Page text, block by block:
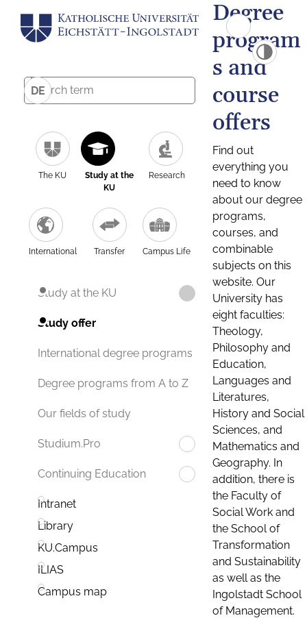
DE
The KU
Study at the
KU
Research
International Transfer Campus Life
Study at the KU
Study offer
International degree programs
Degree programs from A to Z
Our fields of study
Studium.Pro
Continuing Education
Intranet
Library
KU.Campus
ILIAS
Campus map
Degree
program
s and
course
offers
Find out
everything you
need to know
about our degree
programs,
courses, and
combinable
subjects on this
website. Our
University has
eight faculties:
Theology,
Philosophy and
Education,
Languages and
Literatures,
History and Social
Sciences, and
Mathematics and
Geography. In
addition, there is
the Faculty of
Social Work and
the School of
Transformation
and Sustainability
as well as the
Ingolstadt School
of Management.